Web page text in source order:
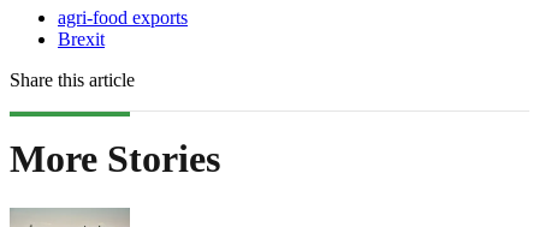
agri-food exports
Brexit
Share this article
More Stories